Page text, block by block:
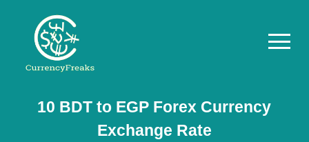
Pricing
Documentation
10 BDT to EGP Forex Currency
Exchange Rate